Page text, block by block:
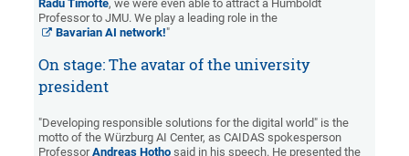
Radu Timofte, we were even able to attract a Humboldt
Professor to JMU. We play a leading role in the
Bavarian AI network!"
On stage: The avatar of the university
president
"Developing responsible solutions for the digital world" is the
motto of the Würzburg AI Center, as CAIDAS spokesperson
ProfessorAndreas Hotho said in his speech. He presented the